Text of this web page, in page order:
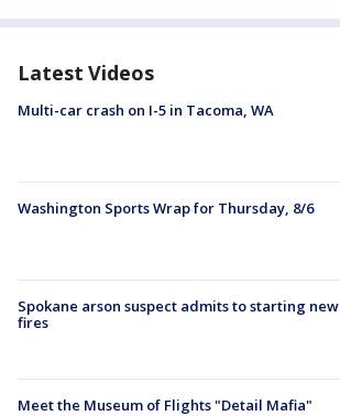
Latest Videos
Multi-car crash on I-5 in Tacoma, WA
Washington Sports Wrap for Thursday, 8/6
Spokane arson suspect admits to starting new
fires
Meet the Museum of Flights "Detail Mafia"